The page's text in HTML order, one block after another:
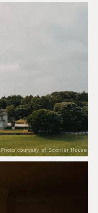
Photo courtesy of Scorrier House